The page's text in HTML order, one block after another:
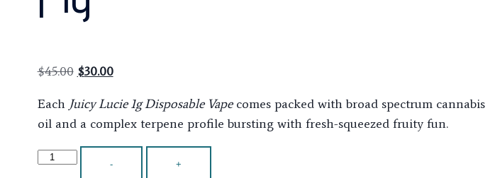
$45.00 $30.00
Each Juicy Lucie 1g Disposable Vapecomes packed with broad spectrum cannabis
oil and a complex terpene profile bursting with fresh-squeezed fruity fun.
- +